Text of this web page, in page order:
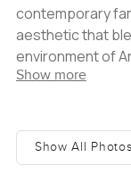
contemporary family homes.
aesthetic that
environment of
the key focus
the car port to
vehicles. Upon
Show more
Show All Photos